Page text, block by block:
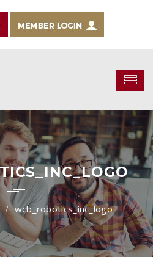
wcb_robotics_inc_logo